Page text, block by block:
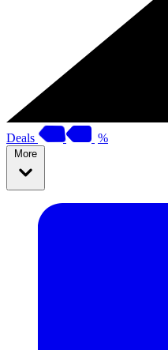
Deals %
More